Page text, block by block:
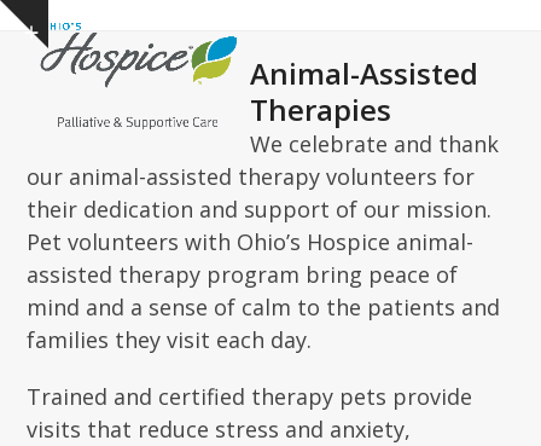
Skip
content
Show
notice
Open
mobile
Close
mobile
Animal-Assisted
Therapies
We celebrate and thank
our animal-assisted therapy volunteers for
their dedication and support of our mission.
Pet volunteers with Ohio’s Hospice animal-
assisted therapy program bring peace of
mind and a sense of calm to the patients and
families they visit each day.
Trained and certified therapy pets provide
visits that reduce stress and anxiety,